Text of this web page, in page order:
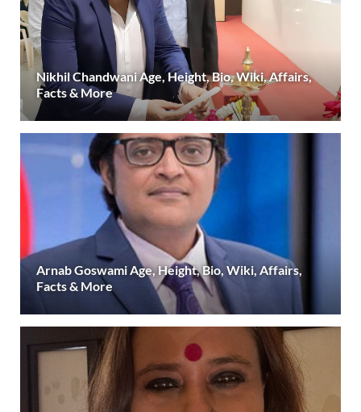
Nikhil Chandwani Age, Height, Bio, Wiki, Affairs,
Facts & More
Arnab Goswami Age, Height, Bio, Wiki, Affairs,
Facts & More